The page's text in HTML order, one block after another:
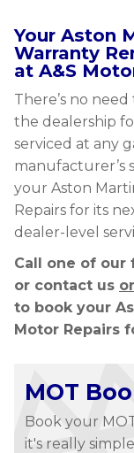
Your Aston
Warranty
at A&S
There’s no
the dealership
serviced at any
manufacturer’s
your Aston
Repairs for its
dealer-level
Call one of our
or contact us
to book your
Motor Repairs
MOT
Book your
it's really